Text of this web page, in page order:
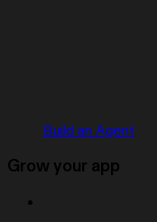
Build an Agent
Grow your app